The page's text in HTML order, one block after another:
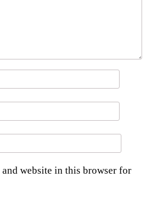
and website in this browser for